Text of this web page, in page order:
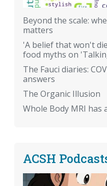
Beyond the scale:
matters
'A belief that won't
food myths on
The Fauci diaries:
answers
The Organic Illusion
Whole Body MRI has
ACSH